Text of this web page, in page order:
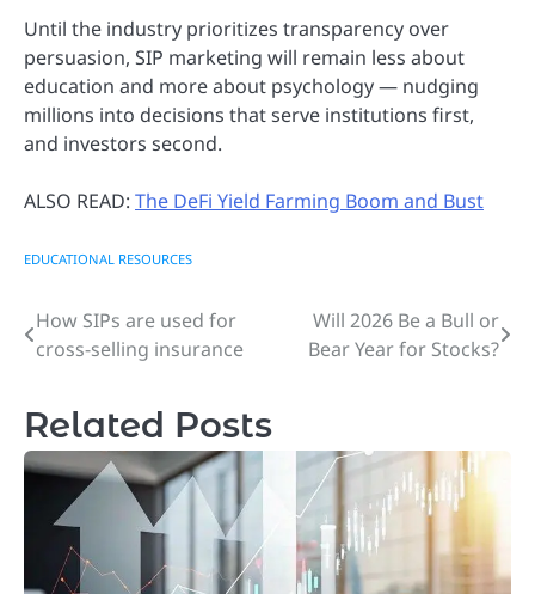
Until the industry prioritizes transparency over
persuasion, SIP marketing will remain less about
education and more about psychology — nudging
millions into decisions that serve institutions first,
and investors second.
ALSO READ: The DeFi Yield Farming Boom and Bust
EDUCATIONAL RESOURCES
Post
navigation
How SIPs are used for
cross-selling insurance
Will 2026 Be a Bull or
Bear Year for Stocks?
Related Posts